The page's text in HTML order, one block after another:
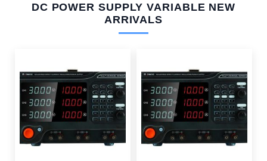
DC POWER SUPPLY VARIABLE NEW
ARRIVALS